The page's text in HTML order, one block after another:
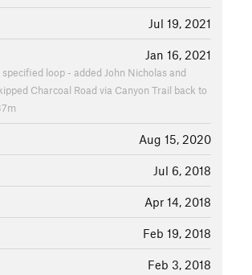
Jul 19, 2021
Jan 16, 2021
loop - added John Nicholas and
Charcoal Road via Canyon Trail back to
Aug 15, 2020
Jul 6, 2018
Apr 14, 2018
Feb 19, 2018
Feb 3, 2018